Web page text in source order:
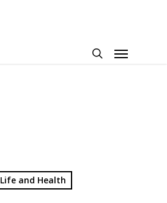
Menu
Life and Health